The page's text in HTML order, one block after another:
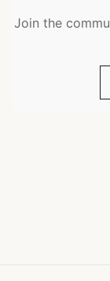
Join the